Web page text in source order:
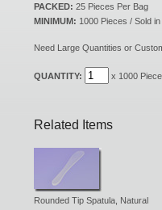
PACKED: 25 Pieces Per Bag
MINIMUM: 1000 Pieces / Sold
Need Large Quantities or
QUANTITY: x 1000
Related Items
Rounded Tip Spatula, Natural
Catalog
Customer